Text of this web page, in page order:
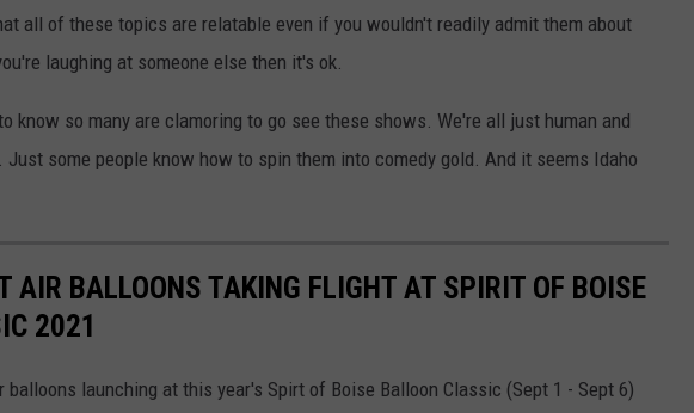
all of these topics are relatable even if you wouldn't readily admit them about
laughing at someone else then it's ok.
know so many are clamoring to go see these shows. We're all just human and
some people know how to spin them into comedy gold. And it seems Idaho
AIR BALLOONS TAKING FLIGHT AT SPIRIT OF BOISE
2021
launching at this year's Spirt of Boise Balloon Classic (Sept 1 - Sept 6)